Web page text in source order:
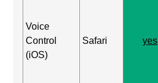
Voice
Control
(iOS)
Safari yes